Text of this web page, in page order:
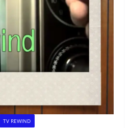
TV REWIND